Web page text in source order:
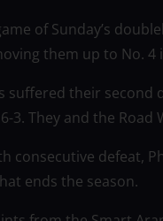
of Sunday’s
them up to No.
suffered their second
3. They and the
consecutive defeat,
ends the season.